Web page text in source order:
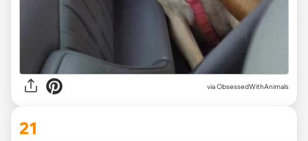
via ObsessedWithAnimals
21